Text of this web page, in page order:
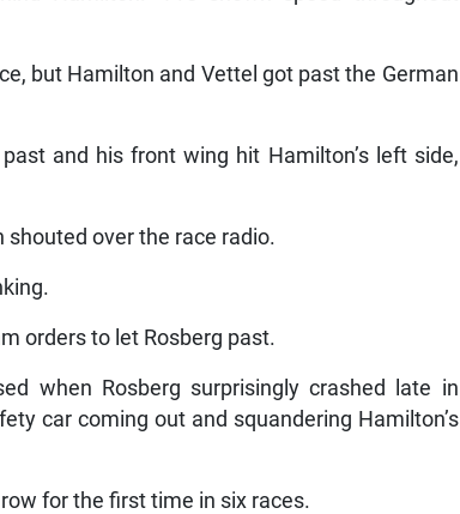
but Hamilton and Vettel got past the German
and his front wing hit Hamilton’s left side,
shouted over the race radio.
orders to let Rosberg past.
when Rosberg surprisingly crashed late in
car coming out and squandering Hamilton’s
for the first time in six races.